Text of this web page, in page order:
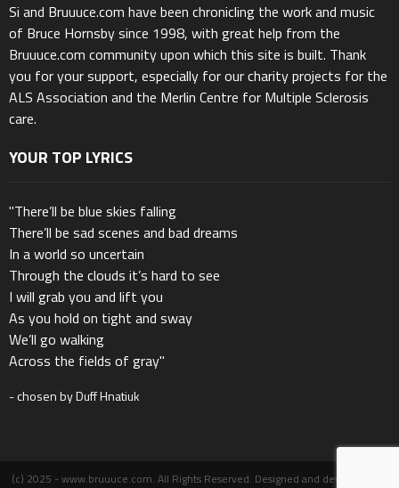
Si and Bruuuce.com have been chronicling the work and music
of Bruce Hornsby since 1998, with great help from the
Bruuuce.com community upon which this site is built. Thank
you for your support, especially for our charity projects for the
ALS Association and the Merlin Centre for Multiple Sclerosis
care.
YOUR TOP LYRICS
"There’ll be blue skies falling
There’ll be sad scenes and bad dreams
In a world so uncertain
Through the clouds it’s hard to see
I will grab you and lift you
As you hold on tight and sway
We’ll go walking
Across the fields of gray"
- chosen by Duff Hnatiuk
(c) 2025 - www.bruuuce.com. All Rights Reserved. Designed and developed by